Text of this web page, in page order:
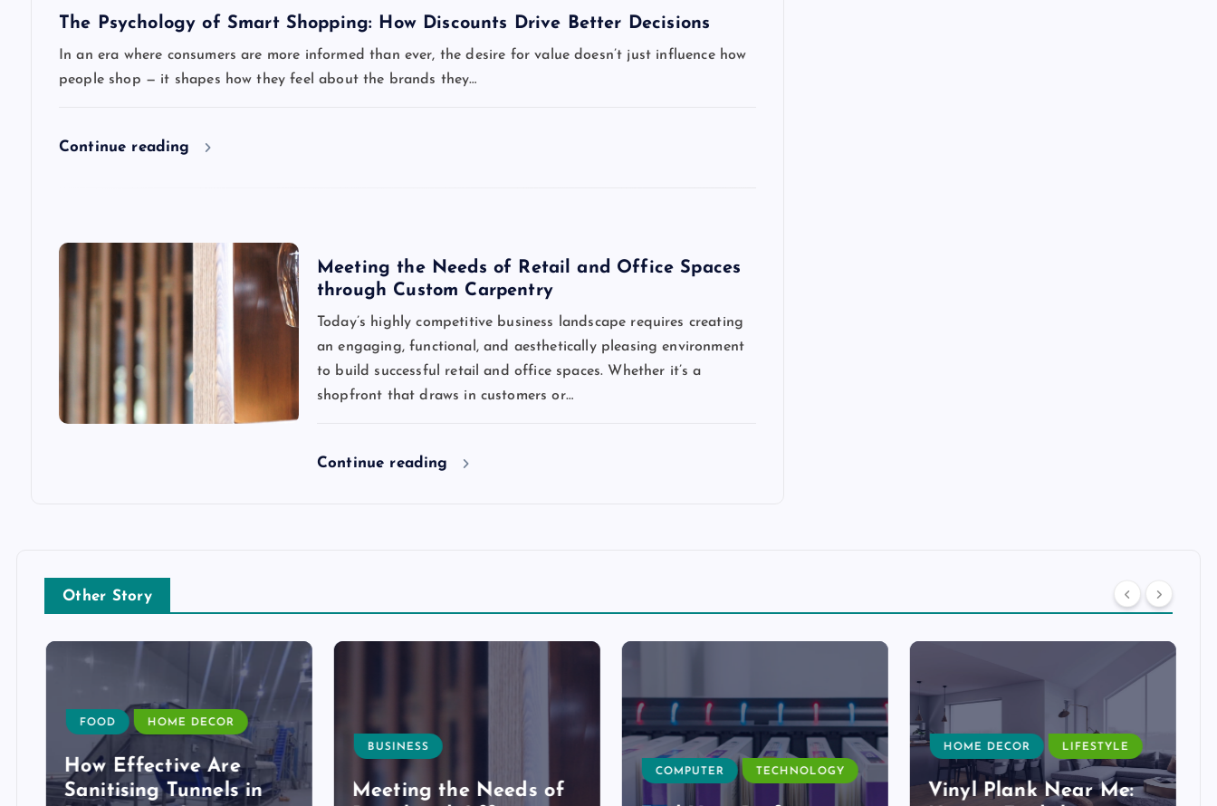
The Psychology of Smart Shopping: How Discounts Drive Better Decisions
In an era where consumers are more informed than ever, the desire for value doesn’t just influence how
people shop — it shapes how they feel about the brands they…
Continue reading
Meeting the Needs of Retail and Office Spaces
through Custom Carpentry
Today’s highly competitive business landscape requires creating
an engaging, functional, and aesthetically pleasing environment
to build successful retail and office spaces. Whether it’s a
shopfront that draws in customers or…
Continue reading
Other Story
FOOD HOME DECOR
How Effective Are
Sanitising Tunnels in
BUSINESS
Meeting the Needs of
COMPUTER TECHNOLOGY
HOME DECOR LIFESTYLE
Vinyl Plank Near Me: